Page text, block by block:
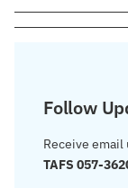
Follow
Receive
TAFS 057-